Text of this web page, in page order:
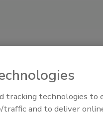
tracking technologies to
traffic and to deliver